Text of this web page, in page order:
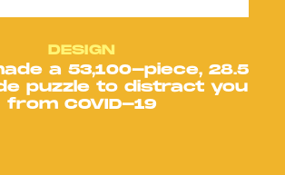
DESIGN
a 53,100-piece, 28.5
puzzle to distract you
from COVID-19